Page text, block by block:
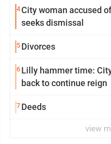
4City woman accused
seeks dismissal
5Divorces
6Lilly hammer time:
back to continue reign
7Deeds
view